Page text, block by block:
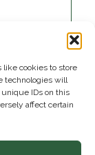
like cookies to store
technologies will
IDs on this
affect certain